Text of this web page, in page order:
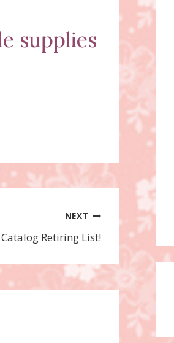
supplies
NEXT
Retiring List!